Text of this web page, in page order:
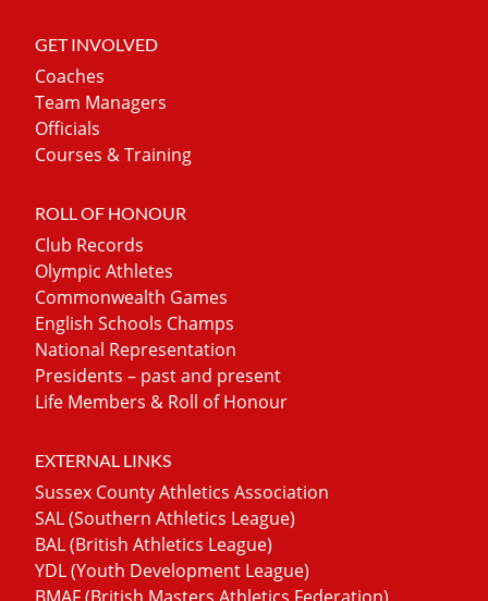
GET INVOLVED
Coaches
Team Managers
Officials
Courses & Training
ROLL OF HONOUR
Club Records
Olympic Athletes
Commonwealth Games
English Schools Champs
National Representation
Presidents – past and present
Life Members & Roll of Honour
EXTERNAL LINKS
Sussex County Athletics Association
SAL (Southern Athletics League)
BAL (British Athletics League)
YDL (Youth Development League)